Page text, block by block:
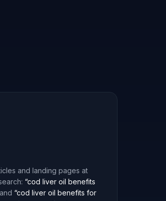
and landing pages at
“cod liver oil benefits
“cod liver oil benefits for